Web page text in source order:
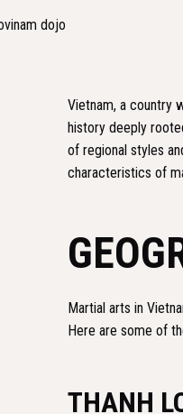
Vietnam, a country
history deeply
of regional styles
characteristics of
Martial arts in
Here are some of
THANH